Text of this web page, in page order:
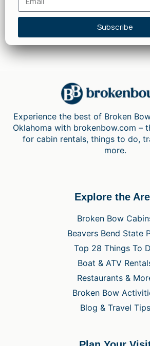
Subscribe
Experience the best of Broken
Oklahoma with brokenbow.com –
for cabin rentals, things to do,
more.
Explore the
Broken Bow
Beavers Bend State
Top 28 Things To
Boat & ATV
Restaurants &
Broken Bow
Blog & Travel Tips